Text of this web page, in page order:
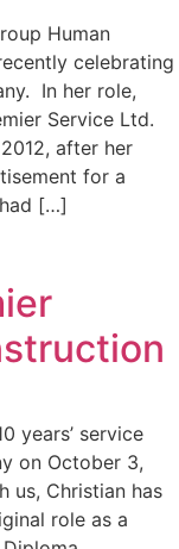
Human
celebrating
In her role,
Service Ltd.
after her
for a
[…]
years’ service
on October 3,
us, Christian has
role as a